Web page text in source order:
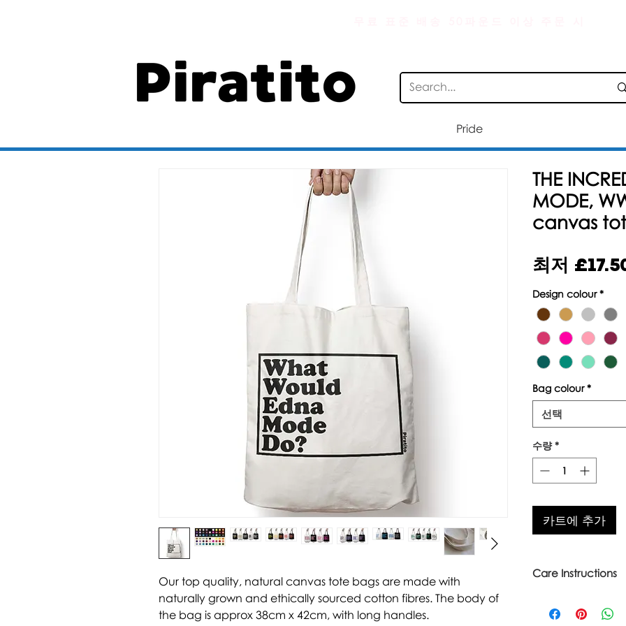
Pride
Our top quality, natural canvas tote bags are made with
naturally grown and ethically sourced cotton fibres. The body of
the bag is approx 38cm x 42cm, with long handles.
THE
MODE,
canvas
최저
Design colour *
Bag colour *
선택
수량 *
카트에 추가
Care Instructions
Iron inside out